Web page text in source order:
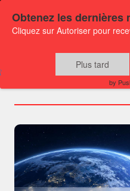
Press
Obtenez les dernières
Cliquez sur Autoriser pour
Plus tard
by